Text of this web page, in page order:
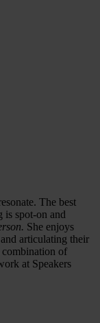
The best
is spot-on and
She enjoys
articulating their
combination of
at Speakers